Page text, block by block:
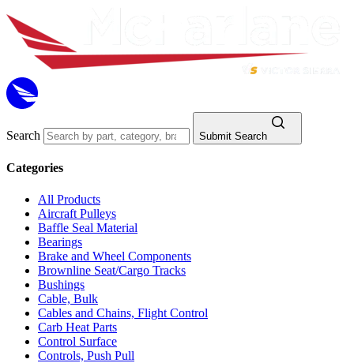
Search Submit Search
Categories
All Products
Aircraft Pulleys
Baffle Seal Material
Bearings
Brake and Wheel Components
Brownline Seat/Cargo Tracks
Bushings
Cable, Bulk
Cables and Chains, Flight Control
Carb Heat Parts
Control Surface
Controls, Push Pull